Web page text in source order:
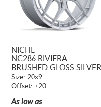
NICHE
NC286 RIVIERA
BRUSHED GLOSS SILVER
Size: 20x9
Offset: +20
As low as